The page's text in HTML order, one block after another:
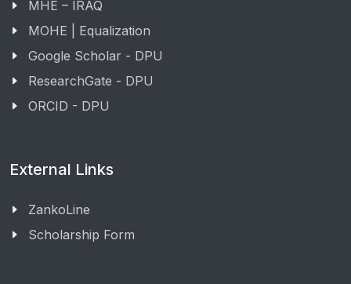
MHE – IRAQ
MOHE | Equalization
Google Scholar - DPU
ResearchGate - DPU
ORCID - DPU
External Links
ZankoLine
Scholarship Form